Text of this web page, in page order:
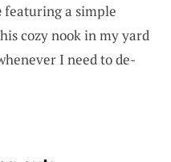
featuring a simple
cozy nook in my yard
I need to de-